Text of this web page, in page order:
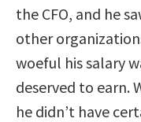
the CFO, and he
other
woeful his salary
deserved to earn.
he didn’t have